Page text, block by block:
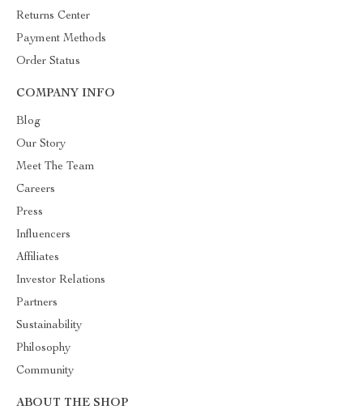
Returns Center
Payment Methods
Order Status
COMPANY INFO
Blog
Our Story
Meet The Team
Careers
Press
Influencers
Affiliates
Investor Relations
Partners
Sustainability
Philosophy
Community
ABOUT THE SHOP